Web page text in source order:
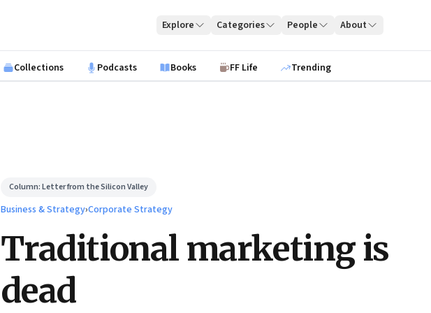
Explore Categories People About
Collections Podcasts Books FF Life Trending
Column:Letter from the Silicon Valley
Business & Strategy›Corporate Strategy
Traditional marketing is
dead